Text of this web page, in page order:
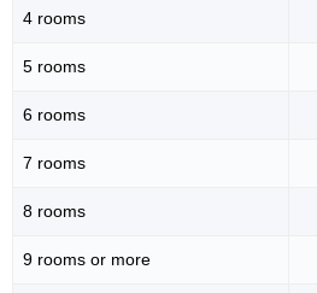
4 rooms
5 rooms
6 rooms
7 rooms
8 rooms
9 rooms or more